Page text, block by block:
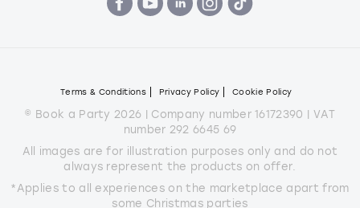
Terms & Conditions Privacy Policy Cookie Policy
© Book a Party 2026 | Company number 16172390 | VAT
number 292 6645 69
All images are for illustration purposes only and do not
always represent the products on offer.
*Applies to all experiences on the marketplace apart from
some Christmas parties